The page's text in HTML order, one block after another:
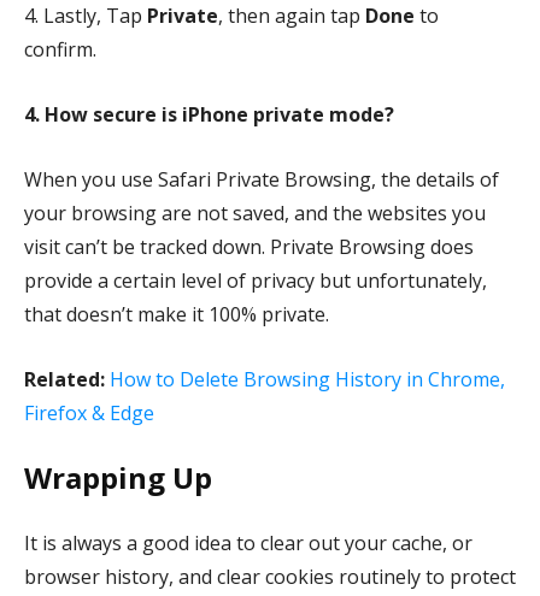
4. Lastly, Tap Private, then again tap Done to
confirm.
4. How secure is iPhone private mode?
When you use Safari Private Browsing, the details of
your browsing are not saved, and the websites you
visit can’t be tracked down. Private Browsing does
provide a certain level of privacy but unfortunately,
that doesn’t make it 100% private.
Related: How to Delete Browsing History in Chrome,
Firefox & Edge
Wrapping Up
It is always a good idea to clear out your cache, or
browser history, and clear cookies routinely to protect